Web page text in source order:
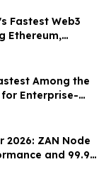
Fastest Web3
Ethereum,
47+ Networks
Among the
Enterprise-
Uptime?
2026: ZAN Node
and 99.9%